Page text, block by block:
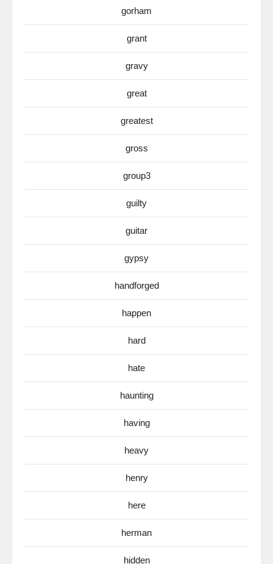
gorham
grant
gravy
great
greatest
gross
group3
guilty
guitar
gypsy
handforged
happen
hard
hate
haunting
having
heavy
henry
here
herman
hidden